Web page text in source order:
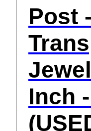
Post
Inch